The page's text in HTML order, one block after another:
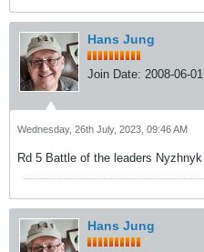
Hans Jung
Join Date: 2008-06-01
Wednesday, 26th July, 2023, 09:46 AM
Rd 5 Battle of the leaders
Hans Jung